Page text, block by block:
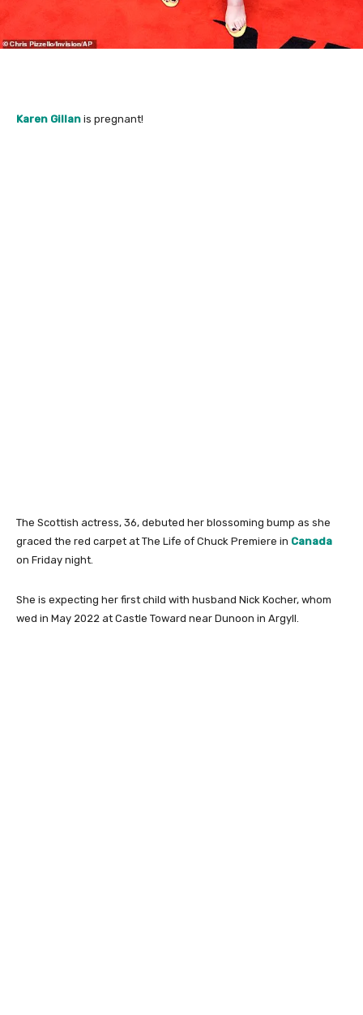
Karen Gillan is pregnant!
The Scottish actress, 36, debuted her blossoming bump as she
graced the red carpet at The Life of Chuck Premiere in Canada
on Friday night.
She is expecting her first child with husband Nick Kocher, whom
wed in May 2022 at Castle Toward near Dunoon in Argyll.